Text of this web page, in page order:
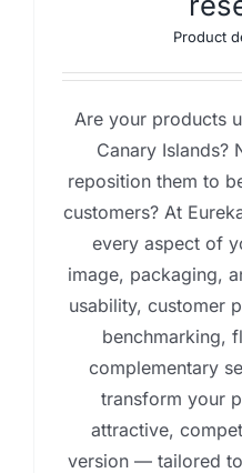
Product
Are your products
Canary Islands?
reposition them to
customers? At
every aspect of
image, packaging,
usability, customer
benchmarking,
complementary
transform your
attractive,
version — tailored